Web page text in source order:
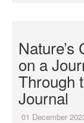
on a
Through
Journal
01 December